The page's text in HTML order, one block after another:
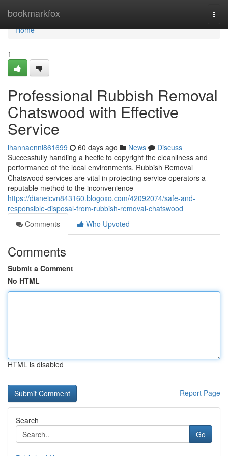
bookmarkfox
Home
Home
1
Professional Rubbish Removal
Chatswood with Effective
Service
ihannaennl861699 60 days ago News
Discuss
Successfully handling a hectic to copyright the cleanliness and
performance of the local environments. Rubbish Removal
Chatswood services are vital in protecting service operators a
reputable method to the inconvenience
https://dianeicvn843160.blogoxo.com/42092074/safe-and-
responsible-disposal-from-rubbish-removal-chatswood
Comments
Who Upvoted
Comments
Submit a Comment
No HTML
HTML is disabled
Report Page
Search
Go